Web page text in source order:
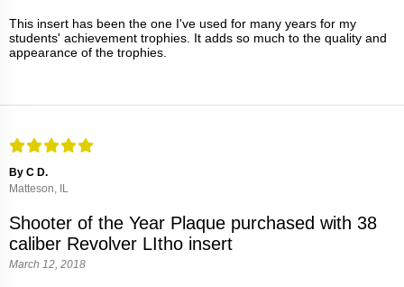
This insert has been the one I've used for many years for my
students' achievement trophies. It adds so much to the quality and
appearance of the trophies.
By C D.
Matteson, IL
Shooter of the Year Plaque purchased with 38
caliber Revolver LItho insert
March 12, 2018